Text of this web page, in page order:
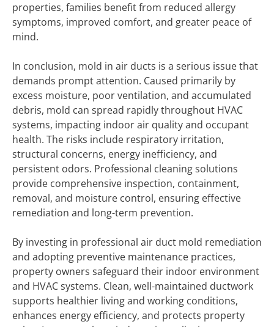
properties, families benefit from reduced allergy
symptoms, improved comfort, and greater peace of
mind.
In conclusion, mold in air ducts is a serious issue that
demands prompt attention. Caused primarily by
excess moisture, poor ventilation, and accumulated
debris, mold can spread rapidly throughout HVAC
systems, impacting indoor air quality and occupant
health. The risks include respiratory irritation,
structural concerns, energy inefficiency, and
persistent odors. Professional cleaning solutions
provide comprehensive inspection, containment,
removal, and moisture control, ensuring effective
remediation and long-term prevention.
By investing in professional air duct mold remediation
and adopting preventive maintenance practices,
property owners safeguard their indoor environment
and HVAC systems. Clean, well-maintained ductwork
supports healthier living and working conditions,
enhances energy efficiency, and protects property